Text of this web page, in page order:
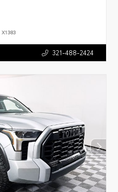
X1383
321-488-2424